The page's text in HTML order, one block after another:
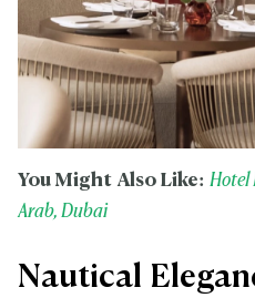
You Might Also Like: Hotel
Arab, Dubai
Nautical